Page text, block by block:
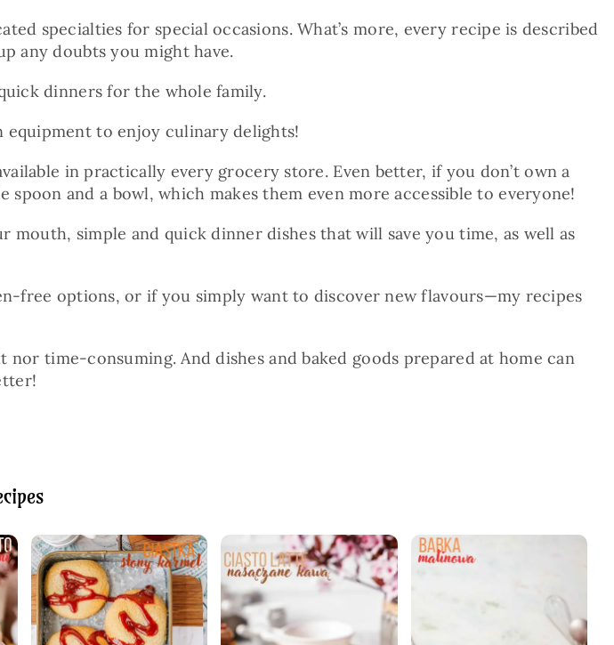
specialties for special occasions. What’s more, every recipe is described
any doubts you might have.
dinners for the whole family.
equipment to enjoy culinary delights!
in practically every grocery store. Even better, if you don’t own a
and a bowl, which makes them even more accessible to everyone!
simple and quick dinner dishes that will save you time, as well as
free options, or if you simply want to discover new flavours—my recipes
time-consuming. And dishes and baked goods prepared at home can